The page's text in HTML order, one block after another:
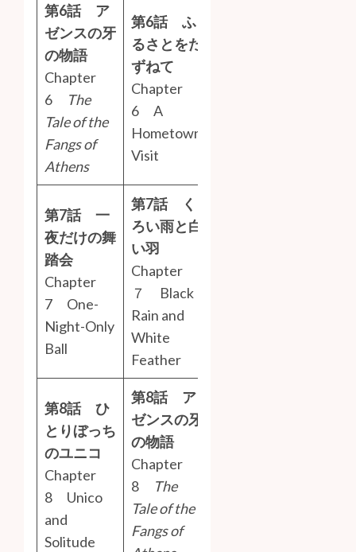
第6話 ア
ゼンスの牙
の物語
Chapter
6
The
Tale of the
Fangs of
Athens
第6話 ふ
るさとをた
ずねて
Chapter
6 A
Hometown
Visit
第7話 一
夜だけの舞
踏会
Chapter
7 One-
Night-Only
Ball
第7話 く
ろい雨と白
い羽
Chapter
７ Black
Rain and
White
Feather
第8話 ひ
とりぼっち
のユニコ
Chapter
8 Unico
and
Solitude
第8話 ア
ゼンスの牙
の物語
Chapter
8
The
Tale of the
Fangs of